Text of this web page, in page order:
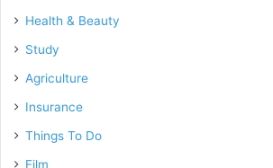
Health & Beauty
Study
Agriculture
Insurance
Things To Do
Film